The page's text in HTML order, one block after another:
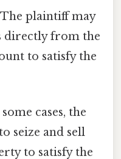
The plaintiff may
directly from the
to satisfy the
cases, the
seize and sell
to satisfy the